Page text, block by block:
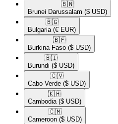
🇧🇳​
Brunei Darussalam ($ USD)
🇧🇬​
Bulgaria (€ EUR)
🇧🇫​
Burkina Faso ($ USD)
🇧🇮​
Burundi ($ USD)
🇨🇻​
Cabo Verde ($ USD)
🇰🇭​
Cambodia ($ USD)
🇨🇲​
Cameroon ($ USD)